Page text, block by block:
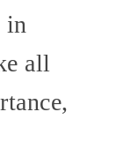
in
all